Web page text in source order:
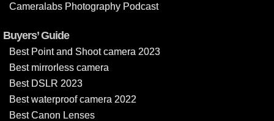
Cameralabs Photography Podcast
Buyers’ Guide
Best Point and Shoot camera 2023
Best mirrorless camera
Best DSLR 2023
Best waterproof camera 2022
Best Canon Lenses